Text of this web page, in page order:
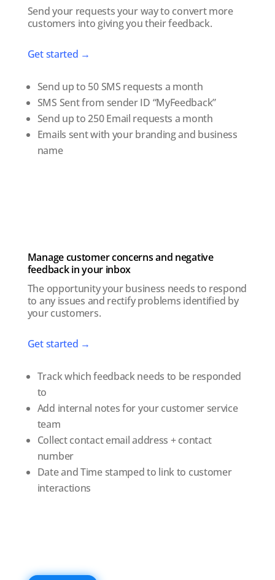
Send your requests your way to convert more
customers into giving you their feedback.
Get started →
Send up to 50 SMS requests a month
SMS Sent from sender ID “MyFeedback”
Send up to 250 Email requests a month
Emails sent with your branding and business
name
Manage customer concerns and negative
feedback in your inbox
The opportunity your business needs to respond
to any issues and rectify problems identified by
your customers.
Get started →
Track which feedback needs to be responded
to
Add internal notes for your customer service
team
Collect contact email address + contact
number
Date and Time stamped to link to customer
interactions